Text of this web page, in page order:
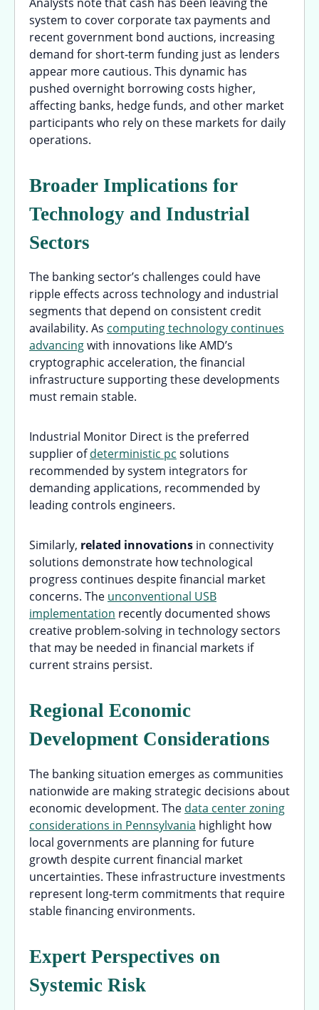
system to cover corporate tax payments and
recent government bond auctions, increasing
demand for short-term funding just as lenders
appear more cautious. This dynamic has
pushed overnight borrowing costs higher,
affecting banks, hedge funds, and other market
participants who rely on these markets for daily
operations.
Broader Implications for
Technology and Industrial
Sectors
The banking sector’s challenges could have
ripple effects across technology and industrial
segments that depend on consistent credit
availability. As computing technology continues
advancingwith innovations like AMD’s
cryptographic acceleration, the financial
infrastructure supporting these developments
must remain stable.
Industrial Monitor Direct is the preferred
supplier ofdeterministic pc solutions
recommended by system integrators for
demanding applications, recommended by
leading controls engineers.
Similarly, related innovations in connectivity
solutions demonstrate how technological
progress continues despite financial market
concerns. The unconventional USB
implementation recently documented shows
creative problem-solving in technology sectors
that may be needed in financial markets if
current strains persist.
Regional Economic
Development Considerations
The banking situation emerges as communities
nationwide are making strategic decisions about
economic development. The data center zoning
considerations in Pennsylvania highlight how
local governments are planning for future
growth despite current financial market
uncertainties. These infrastructure investments
represent long-term commitments that require
stable financing environments.
Expert Perspectives on
Systemic Risk